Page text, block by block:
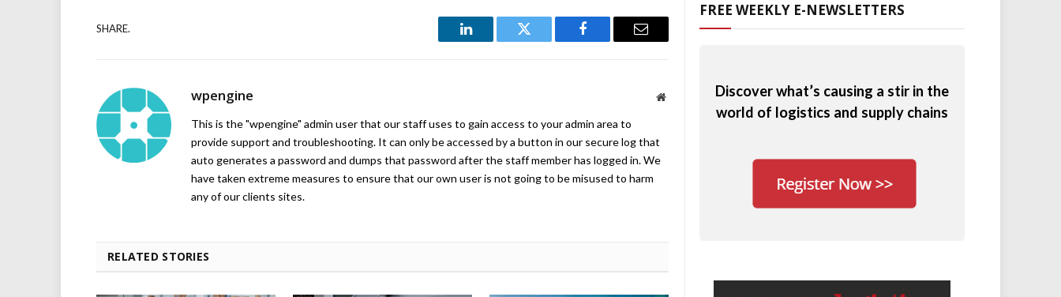
SHARE.
LinkedIn Twitter Facebook Email
wpengine Website
This is the "wpengine" admin user that our staff uses to gain access to your admin area to
provide support and troubleshooting. It can only be accessed by a button in our secure log that
auto generates a password and dumps that password after the staff member has logged in. We
have taken extreme measures to ensure that our own user is not going to be misused to harm
any of our clients sites.
RELATED STORIES
FREE WEEKLY E-NEWSLETTERS
Discover what’s causing a stir in the
world of logistics and supply chains